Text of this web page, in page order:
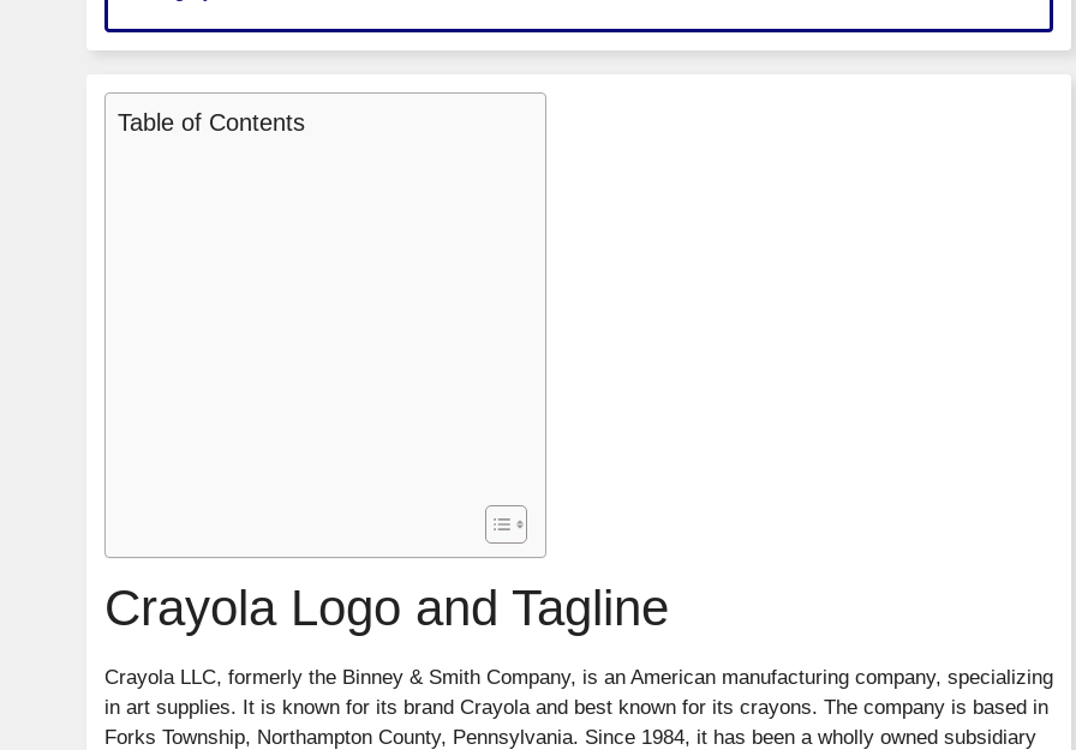
Table of Contents
Crayola Logo and Tagline
Crayola LLC, formerly the Binney & Smith Company, is an American manufacturing company, specializing
in art supplies. It is known for its brand Crayola and best known for its crayons. The company is based in
Forks Township, Northampton County, Pennsylvania. Since 1984, it has been a wholly owned subsidiary